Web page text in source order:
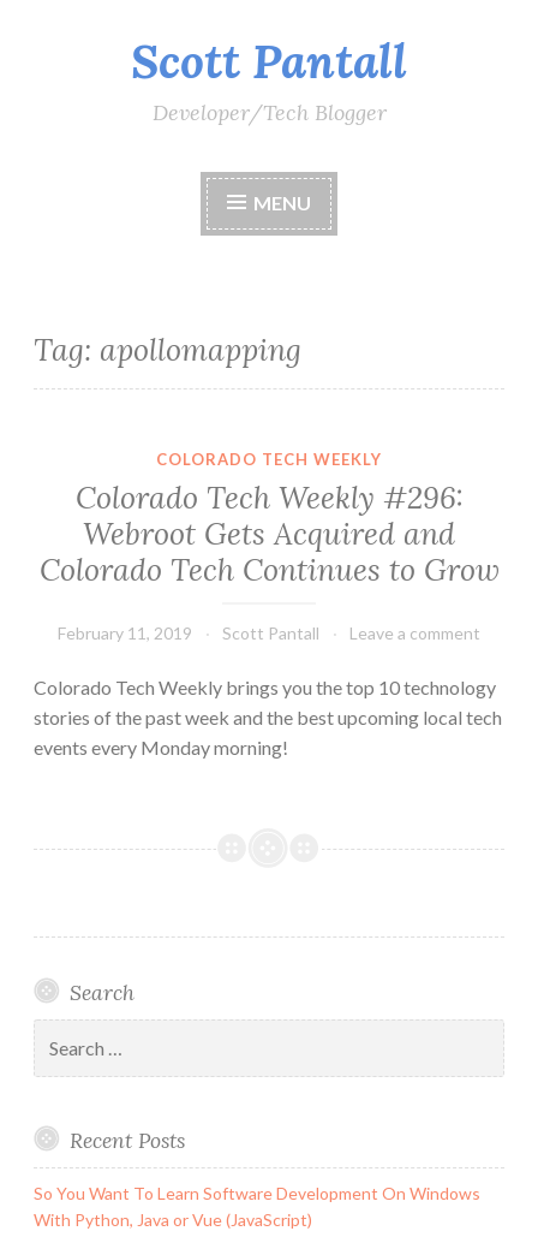
Scott Pantall
Developer/Tech Blogger
MENU
Tag: apollomapping
COLORADO TECH WEEKLY
Colorado Tech Weekly #296:
Webroot Gets Acquired and
Colorado Tech Continues to Grow
February 11, 2019 Scott Pantall Leave a comment
Colorado Tech Weekly brings you the top 10 technology
stories of the past week and the best upcoming local tech
events every Monday morning!
Search
for:
Recent Posts
So You Want To Learn Software Development On Windows
With Python, Java or Vue (JavaScript)